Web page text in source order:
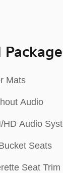
Mats
Audio
HD Audio
Seats
Seat Trim